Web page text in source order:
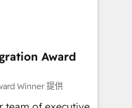
development, and
your
🌐 Website design
HubSpot
teams to be
services using
Award
Winner 提供